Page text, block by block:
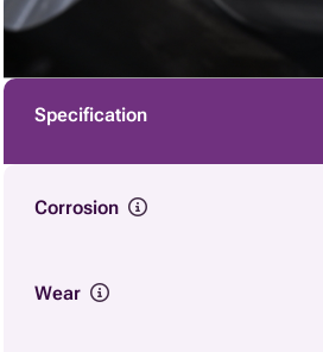
Specification
Corrosion
Wear